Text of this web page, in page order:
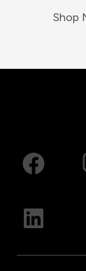
Shop